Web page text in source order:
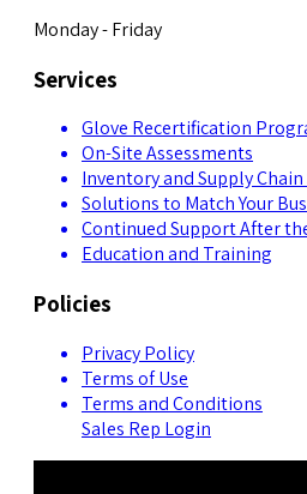
Monday - Friday
Services
Glove Recertification
On-Site Assessments
Inventory and Supply
Solutions to Match Your
Continued Support After
Education and Training
Policies
Privacy Policy
Terms of Use
Terms and Conditions
Sales Rep Login